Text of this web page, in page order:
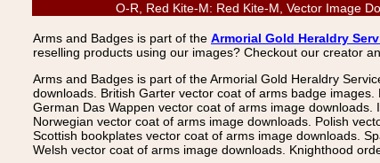
O-R, Red Kite-M: Red Kite-M, Vector Image
Arms and Badges is part of the Armorial Gold Heraldry
reselling products using our images? Checkout our creator
Arms and Badges is part of the Armorial Gold Heraldry
downloads. British Garter vector coat of arms badge
German Das Wappen vector coat of arms image
Norwegian vector coat of arms image downloads. Polish
Scottish bookplates vector coat of arms image downloads.
Welsh vector coat of arms image downloads. Knighthood